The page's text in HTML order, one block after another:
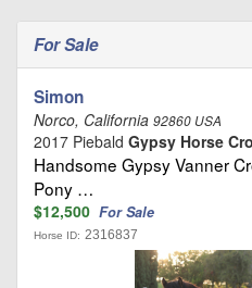
For Sale
Simon
Norco, California 92860 USA
2017 Piebald Gypsy Horse
Handsome Gypsy Vanner
Pony …
$12,500 For Sale
Horse ID: 2316837